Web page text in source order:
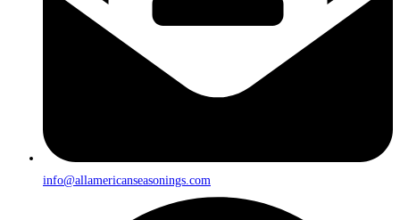
info@allamericanseasonings.com